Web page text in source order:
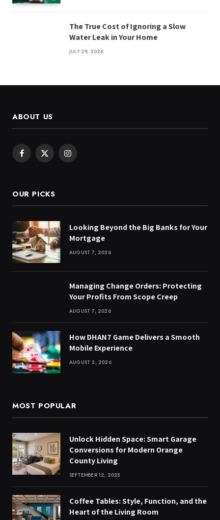
The True Cost of Ignoring a Slow
Water Leak in Your Home
JULY 29, 2026
ABOUT US
Facebook
X
Instagram
OUR PICKS
Looking Beyond the Big Banks for Your
Mortgage
AUGUST 7, 2026
Managing Change Orders: Protecting
Your Profits From Scope Creep
AUGUST 7, 2026
How DHAN7 Game Delivers a Smooth
Mobile Experience
AUGUST 3, 2026
MOST POPULAR
Unlock Hidden Space: Smart Garage
Conversions for Modern Orange
County Living
SEPTEMBER 12, 2025
Coffee Tables: Style, Function, and the
Heart of the Living Room